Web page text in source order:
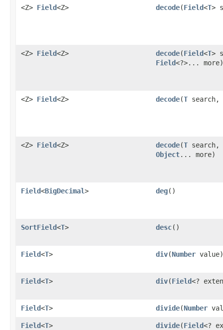
<Z> Field<Z> decode​(Field<T>
<Z> Field<Z> decode​(Field<T>
Field<?>... more)
<Z> Field<Z> decode​(T
<Z> Field<Z> decode​(T
Object... more)
Field<BigDecimal> deg()
SortField<T> desc()
Field<T> div​(Number value)
Field<T> div​(Field<?
Field<T> divide​(Number
Field<T> divide​(Field<?